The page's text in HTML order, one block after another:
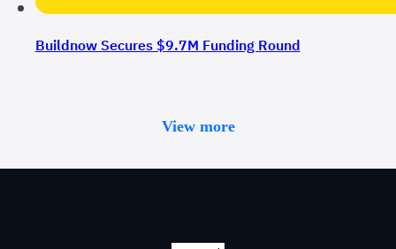
Buildnow Secures $9.7M Funding Round
View more